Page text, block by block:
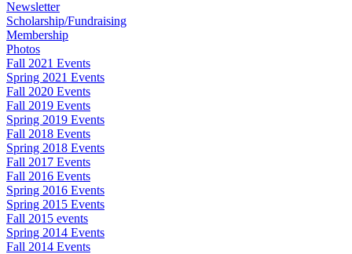
Newsletter
Scholarship/Fundraising
Membership
Photos
Fall 2021 Events
Spring 2021 Events
Fall 2020 Events
Fall 2019 Events
Spring 2019 Events
Fall 2018 Events
Spring 2018 Events
Fall 2017 Events
Fall 2016 Events
Spring 2016 Events
Spring 2015 Events
Fall 2015 events
Spring 2014 Events
Fall 2014 Events